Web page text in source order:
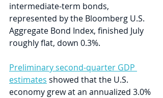
intermediate-term bonds,
represented by the Bloomberg U.S.
Aggregate Bond Index, finished July
roughly flat, down 0.3%.
Preliminary second-quarter GDP
estimates showed that the U.S.
economy grew at an annualized 3.0%